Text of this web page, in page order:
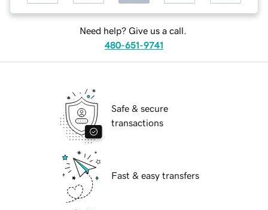
Need help? Give us a call.
480-651-9741
Safe & secure
transactions
Fast & easy transfers